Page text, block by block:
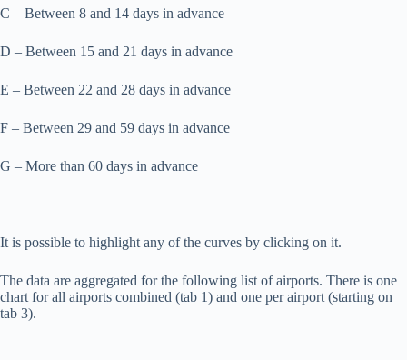
C – Between 8 and 14 days in advance
D – Between 15 and 21 days in advance
E – Between 22 and 28 days in advance
F – Between 29 and 59 days in advance
G – More than 60 days in advance
It is possible to highlight any of the curves by clicking on it.
The data are aggregated for the following list of airports. There is one
chart for all airports combined (tab 1) and one per airport (starting on
tab 3).